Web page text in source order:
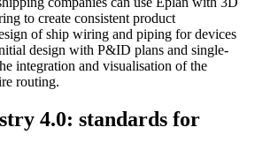
to create consistent product
of ship wiring and piping for devices
design with P&ID plans and single-
integration and visualisation of the
routing.
4.0: standards for